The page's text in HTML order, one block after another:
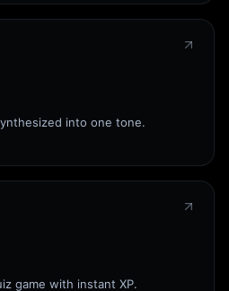
into one tone.
game with instant XP.